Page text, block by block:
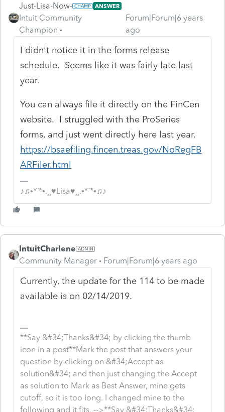
Just-Lisa-Now- ANSWER
Intuit Community
Champion
Forum|Forum|6 years
ago
I didn't notice it in the forms release
schedule. Seems like it was fairly late last
year.
You can always file it directly on the FinCen
website. I struggled with the ProSeries
forms, and just went directly here last year.
https://bsaefiling.fincen.treas.gov/NoRegFB
ARFiler.html
♪♫•*¨*•.¸¸♥Lisa♥¸¸.•*¨*•♫♪
IntuitCharlene
Community Manager
Forum|Forum|6 years ago
Currently, the update for the 114 to be made
available is on 02/14/2019.
**Say &#34;Thanks&#34; by clicking the thumb
icon in a post**Mark the post that answers your
question by clicking on &#34;Accept as
solution&#34; and then just changing the Accept
as solution to Mark as Best Answer, mine gets
cutoff, so it is too long. I changed mine to the
following and it fits. -->**Say &#34;Thanks&#34;